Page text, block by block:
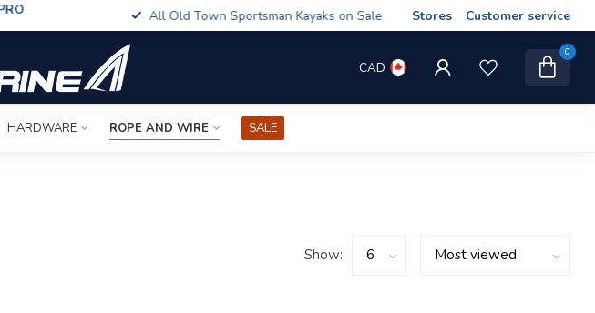
All Old Town Sportsman Kayaks on Sale Stores Customer service
CAD
0
HARDWARE ROPE AND WIRE SALE
Show: